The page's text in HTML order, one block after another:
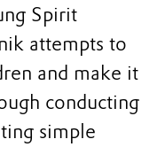
Spirit
attempts to
and make it
conducting
simple